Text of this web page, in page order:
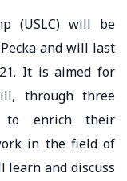
(USLC) will be
and will last
It is aimed for
through three
to enrich their
in the field of
learn and discuss